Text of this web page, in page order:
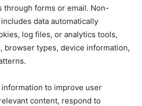
through forms or email. Non-
data automatically
log files, or analytics tools,
browser types, device information,
to improve user
content, respond to